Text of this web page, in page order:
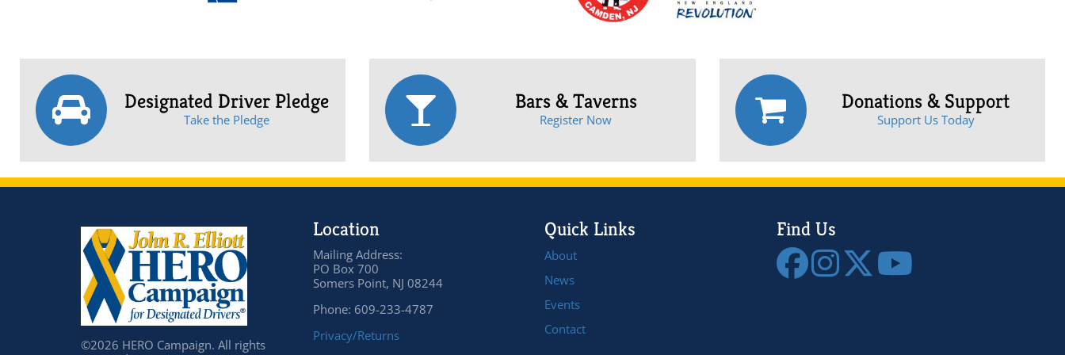
Designated Driver Pledge
Take the Pledge
Bars & Taverns
Register Now
Donations & Support
Support Us Today
©2026 HERO Campaign. All rights
Location
Mailing Address:
PO Box 700
Somers Point, NJ 08244
Phone: 609-233-4787
Privacy/Returns
Quick Links
About
News
Events
Contact
Find Us